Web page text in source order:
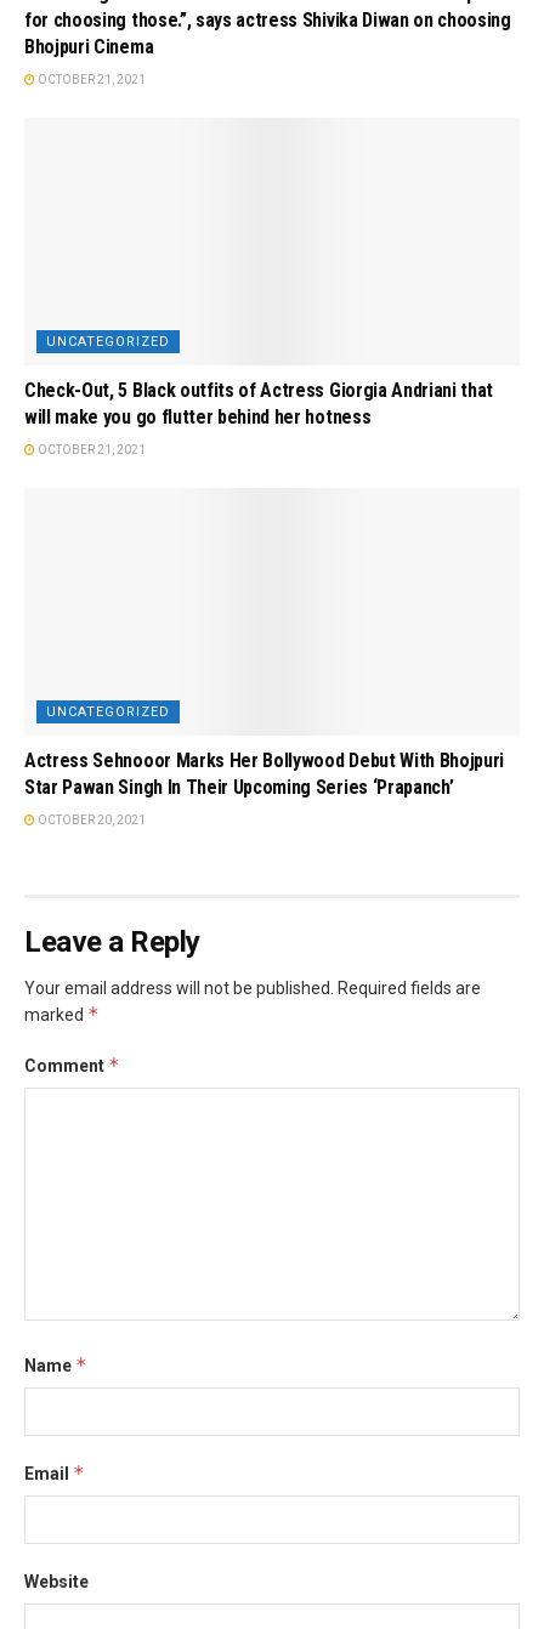
for choosing those.”, says actress Shivika Diwan on choosing
Bhojpuri Cinema
OCTOBER 21, 2021
UNCATEGORIZED
Check-Out, 5 Black outfits of Actress Giorgia Andriani that
will make you go flutter behind her hotness
OCTOBER 21, 2021
UNCATEGORIZED
Actress Sehnooor Marks Her Bollywood Debut With Bhojpuri
Star Pawan Singh In Their Upcoming Series ‘Prapanch’
OCTOBER 20, 2021
Leave a Reply
Your email address will not be published.
Required fields are
marked *
Comment *
Name *
Email *
Website